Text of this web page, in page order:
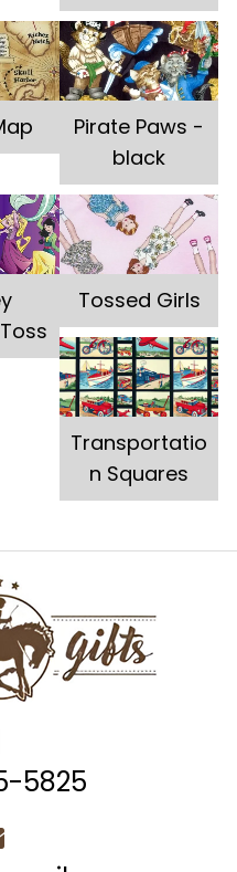
Pirate Paws -
black
Tossed Girls
Transportatio
n Squares
5825